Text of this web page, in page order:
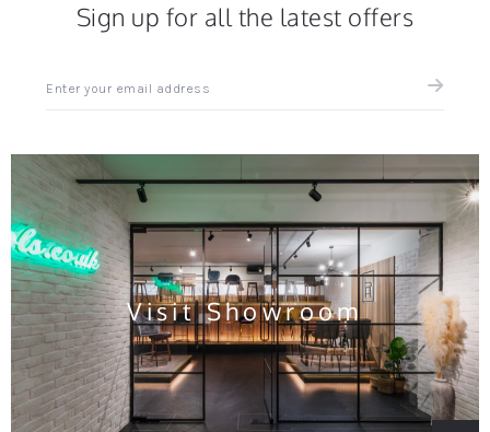
Sign up for all the latest offers
up
latest
news
and
offers
Visit Showroom